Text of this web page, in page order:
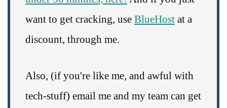
want to get cracking, use BlueHost at a
discount, through me.
Also, (if you're like me, and awful with
tech-stuff) email me and my team can get